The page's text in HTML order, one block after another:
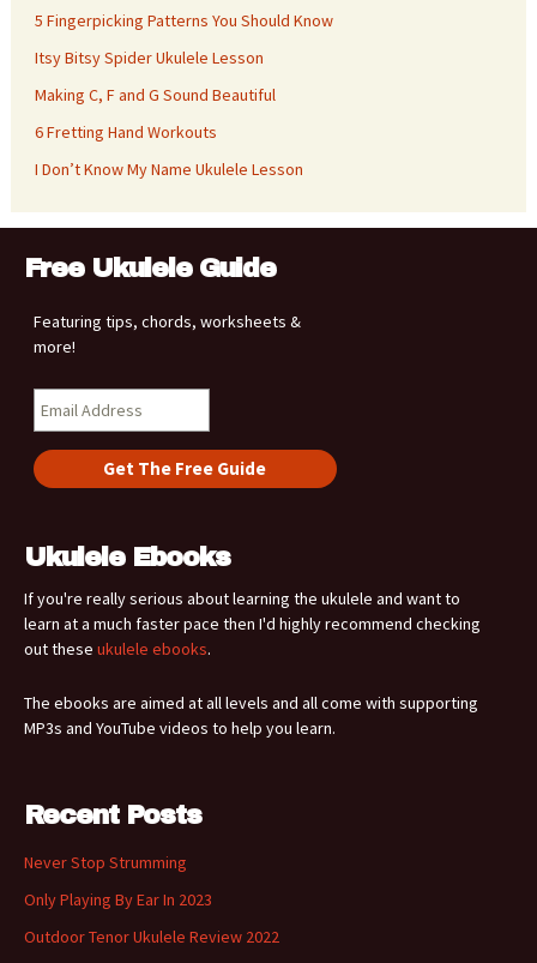
5 Fingerpicking Patterns You Should Know
Itsy Bitsy Spider Ukulele Lesson
Making C, F and G Sound Beautiful
6 Fretting Hand Workouts
I Don’t Know My Name Ukulele Lesson
Free Ukulele Guide
Featuring tips, chords, worksheets &
more!
Ukulele Ebooks
If you're really serious about learning the ukulele and want to
learn at a much faster pace then I'd highly recommend checking
out these ukulele ebooks.
The ebooks are aimed at all levels and all come with supporting
MP3s and YouTube videos to help you learn.
Recent Posts
Never Stop Strumming
Only Playing By Ear In 2023
Outdoor Tenor Ukulele Review 2022